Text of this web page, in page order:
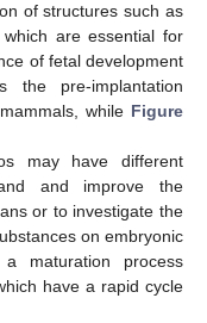
of structures such as
are essential for
of fetal development
the pre-implantation
while Figure
may have different
and improve the
or to investigate the
on embryonic
maturation process
have a rapid cycle